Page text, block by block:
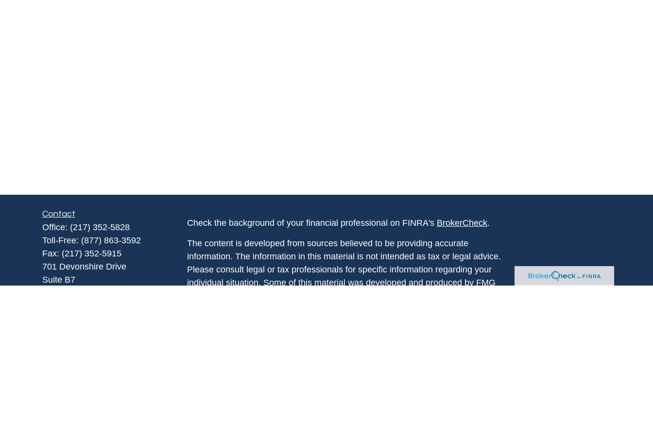
Contact
Office: (217) 352-5828
Toll-Free: (877) 863-3592
Fax: (217) 352-5915
701 Devonshire Drive
Suite B7
Check the background of your financial professional on FINRA's BrokerCheck.
The content is developed from sources believed to be providing accurate
information. The information in this material is not intended as tax or legal advice.
Please consult legal or tax professionals for specific information regarding your
individual situation. Some of this material was developed and produced by FMG